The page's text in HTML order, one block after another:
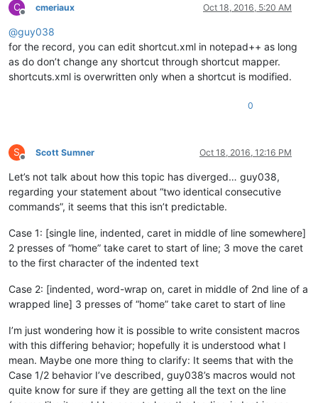
C
Offline
cmeriaux Oct 18, 2016, 5:20 AM
@guy038
for the record, you can edit shortcut.xml in notepad++ as long
as do don’t change any shortcut through shortcut mapper.
shortcuts.xml is overwritten only when a shortcut is modified.
0
S
Offline
Scott Sumner Oct 18, 2016, 12:16 PM
Let’s not talk about how this topic has diverged… guy038,
regarding your statement about “two identical consecutive
commands”, it seems that this isn’t predictable.
Case 1: [single line, indented, caret in middle of line somewhere]
2 presses of “home” take caret to start of line; 3 move the caret
to the first character of the indented text
Case 2: [indented, word-wrap on, caret in middle of 2nd line of a
wrapped line] 3 presses of “home” take caret to start of line
I’m just wondering how it is possible to write consistent macros
with this differing behavior; hopefully it is understood what I
mean. Maybe one more thing to clarify: It seems that with the
Case 1/2 behavior I’ve described, guy038’s macros would not
quite know for sure if they are getting all the text on the line